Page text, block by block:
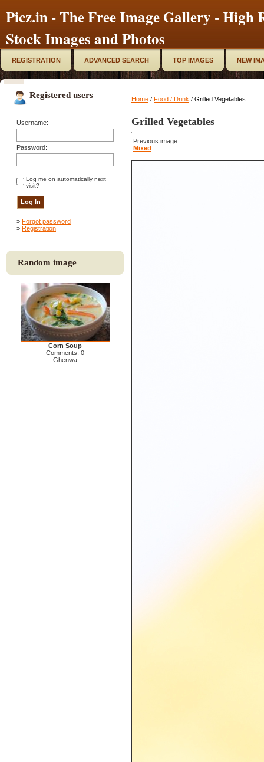
Picz.in - The Free Image Gallery - High
Stock Images and Photos
REGISTRATION ADVANCED SEARCH TOP IMAGES NEW
Registered users
Username:
Password:
Log me on automatically next
visit?
» Forgot password
» Registration
Random image
Corn Soup
Comments: 0
Ghenwa
Home / Food / Drink / Grilled Vegetables
Grilled Vegetables
Previous image:
Mixed